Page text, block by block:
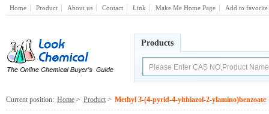
Home Product About us Contact Link Make Me Home Page Add to favorite
Products
Current position: Home > Product > Methyl 3-(4-pyrid-4-ylthiazol-2-ylamino)benzoate